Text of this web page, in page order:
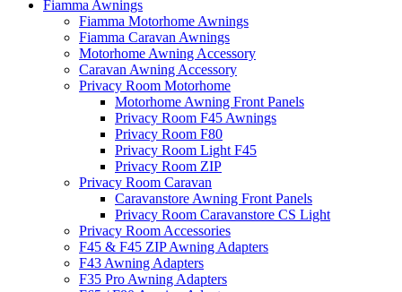
Fiamma Awnings
Fiamma Motorhome Awnings
Fiamma Caravan Awnings
Motorhome Awning Accessory
Caravan Awning Accessory
Privacy Room Motorhome
Motorhome Awning Front Panels
Privacy Room F45 Awnings
Privacy Room F80
Privacy Room Light F45
Privacy Room ZIP
Privacy Room Caravan
Caravanstore Awning Front Panels
Privacy Room Caravanstore CS Light
Privacy Room Accessories
F45 & F45 ZIP Awning Adapters
F43 Awning Adapters
F35 Pro Awning Adapters